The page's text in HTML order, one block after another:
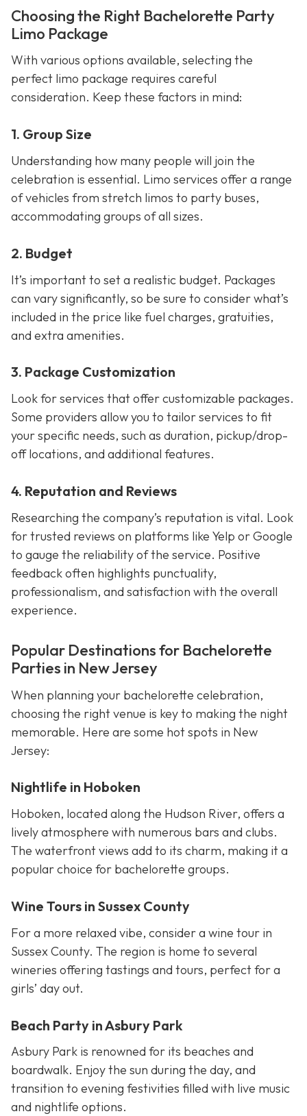
Choosing the Right Bachelorette Party
Limo Package
With various options available, selecting the
perfect limo package requires careful
consideration. Keep these factors in mind:
1. Group Size
Understanding how many people will join the
celebration is essential. Limo services offer a range
of vehicles from stretch limos to party buses,
accommodating groups of all sizes.
2. Budget
It’s important to set a realistic budget. Packages
can vary significantly, so be sure to consider what’s
included in the price like fuel charges, gratuities,
and extra amenities.
3. Package Customization
Look for services that offer customizable packages.
Some providers allow you to tailor services to fit
your specific needs, such as duration, pickup/drop-
off locations, and additional features.
4. Reputation and Reviews
Researching the company’s reputation is vital. Look
for trusted reviews on platforms like Yelp or Google
to gauge the reliability of the service. Positive
feedback often highlights punctuality,
professionalism, and satisfaction with the overall
experience.
Popular Destinations for Bachelorette
Parties in New Jersey
When planning your bachelorette celebration,
choosing the right venue is key to making the night
memorable. Here are some hot spots in New
Jersey:
Nightlife in Hoboken
Hoboken, located along the Hudson River, offers a
lively atmosphere with numerous bars and clubs.
The waterfront views add to its charm, making it a
popular choice for bachelorette groups.
Wine Tours in Sussex County
For a more relaxed vibe, consider a wine tour in
Sussex County. The region is home to several
wineries offering tastings and tours, perfect for a
girls’ day out.
Beach Party in Asbury Park
Asbury Park is renowned for its beaches and
boardwalk. Enjoy the sun during the day, and
transition to evening festivities filled with live music
and nightlife options.